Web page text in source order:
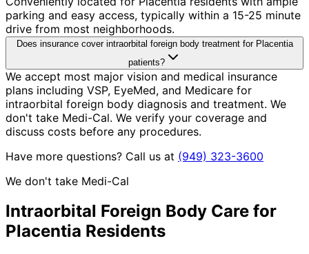
parking and easy access, typically within a 15-25 minute
drive from most neighborhoods.
Does insurance cover intraorbital foreign body treatment for Placentia
patients?
We accept most major vision and medical insurance
plans including VSP, EyeMed, and Medicare for
intraorbital foreign body diagnosis and treatment. We
don't take Medi-Cal. We verify your coverage and
discuss costs before any procedures.
Have more questions? Call us at (949) 323-3600
We don't take Medi-Cal
Intraorbital Foreign Body Care for
Placentia Residents